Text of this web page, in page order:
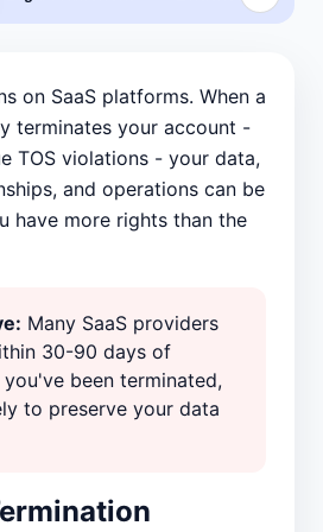
on SaaS platforms. When a
terminates your account -
TOS violations - your data,
and operations can be
have more rights than the
Many SaaS providers
30-90 days of
been terminated,
to preserve your data